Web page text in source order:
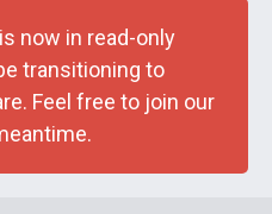
now in read-only
transitioning to
Feel free to join our